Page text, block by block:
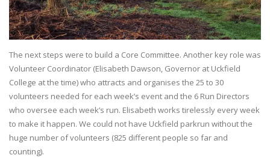
The next steps were to build a Core Committee. Another key role was
Volunteer Coordinator (Elisabeth Dawson, Governor at Uckfield
College at the time) who attracts and organises the 25 to 30
volunteers needed for each week’s event and the 6 Run Directors
who oversee each week’s run. Elisabeth works tirelessly every week
to make it happen. We could not have Uckfield parkrun without the
huge number of volunteers (825 different people so far and
counting).